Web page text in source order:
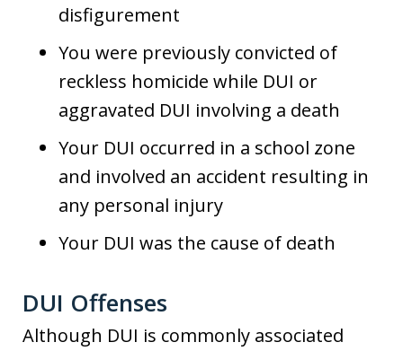
disfigurement
You were previously convicted of
reckless homicide while DUI or
aggravated DUI involving a death
Your DUI occurred in a school zone
and involved an accident resulting in
any personal injury
Your DUI was the cause of death
DUI Offenses
Although DUI is commonly associated